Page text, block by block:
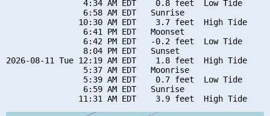
                4:34 AM EDT    0.8 feet  Low Tide
                6:58 AM EDT   Sunrise
               10:30 AM EDT    3.7 feet  High Tide
                6:41 PM EDT   Moonset
                6:42 PM EDT   -0.2 feet  Low Tide
                8:04 PM EDT   Sunset
2026-08-11 Tue 12:19 AM EDT    1.8 feet  High Tide
                5:37 AM EDT   Moonrise
                5:39 AM EDT    0.7 feet  Low Tide
                6:59 AM EDT   Sunrise